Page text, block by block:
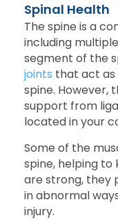
Spinal Health
The spine is a
including
segment of the
joints that act as
spine. However,
support from
located in your
Some of the
spine, helping to
are strong, they
in abnormal
injury.